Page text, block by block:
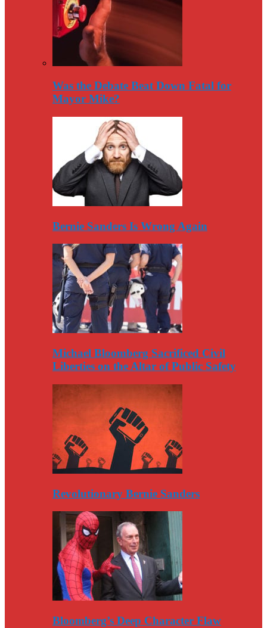
Was the Debate Beat Down Fatal for
Mayor Mike?
Bernie Sanders Is Wrong Again
Michael Bloomberg Sacrificed Civil
Liberties on the Altar of Public Safety
Revolutionary Bernie Sanders
Bloomberg’s Deep Character Flaw